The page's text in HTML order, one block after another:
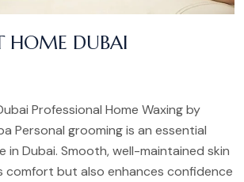
HOME DUBAI
Professional Home Waxing by
Personal grooming is an essential
in Dubai. Smooth, well-maintained skin
comfort but also enhances confidence